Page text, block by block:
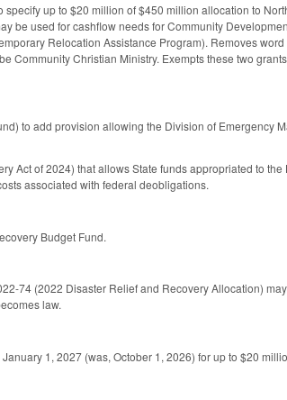
up to $20 million of $450 million allocation to
be used for cashflow needs for Community
Relocation Assistance Program). Removes
Community Christian Ministry. Exempts these two
to add provision allowing the Division of Emergency
Act of 2024) that allows State funds appropriated to
associated with federal deobligations.
Budget Fund.
74 (2022 Disaster Relief and Recovery Allocation)
law.
1, 2027 (was, October 1, 2026) for up to $20